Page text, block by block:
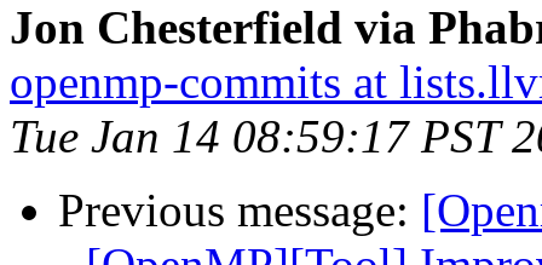
Jon Chesterfield via
openmp-commits at
Tue Jan 14 08:59:17 PST
Previous message: